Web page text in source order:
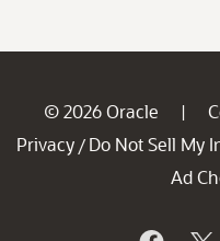
© 2026 Oracle |
Privacy / Do Not Sell My
Ad